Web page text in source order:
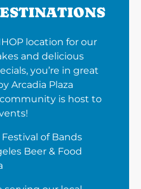
location for our
and delicious
you’re in great
Arcadia Plaza
is host to
of Bands
Beer & Food